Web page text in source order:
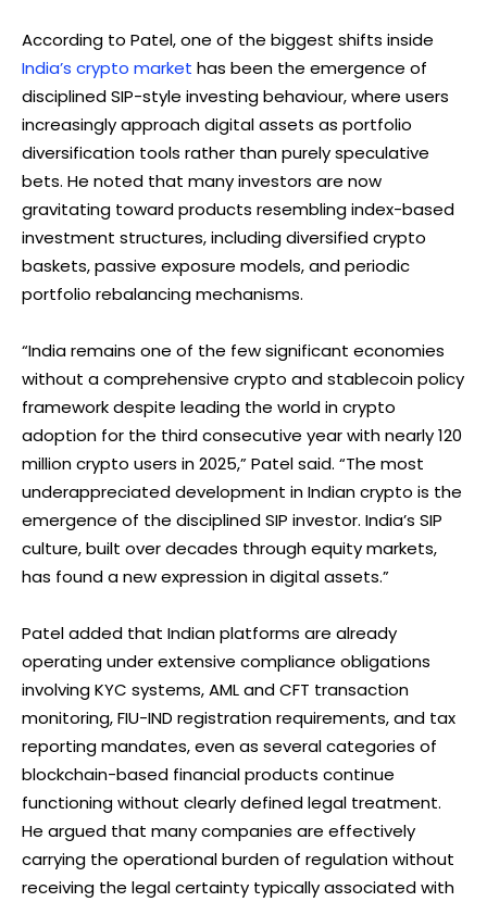
According to Patel, one of the biggest shifts inside
India’s crypto market has been the emergence of
disciplined SIP-style investing behaviour, where users
increasingly approach digital assets as portfolio
diversification tools rather than purely speculative
bets. He noted that many investors are now
gravitating toward products resembling index-based
investment structures, including diversified crypto
baskets, passive exposure models, and periodic
portfolio rebalancing mechanisms.
“India remains one of the few significant economies
without a comprehensive crypto and stablecoin policy
framework despite leading the world in crypto
adoption for the third consecutive year with nearly 120
million crypto users in 2025,” Patel said. “The most
underappreciated development in Indian crypto is the
emergence of the disciplined SIP investor. India’s SIP
culture, built over decades through equity markets,
has found a new expression in digital assets.”
Patel added that Indian platforms are already
operating under extensive compliance obligations
involving KYC systems, AML and CFT transaction
monitoring, FIU-IND registration requirements, and tax
reporting mandates, even as several categories of
blockchain-based financial products continue
functioning without clearly defined legal treatment.
He argued that many companies are effectively
carrying the operational burden of regulation without
receiving the legal certainty typically associated with